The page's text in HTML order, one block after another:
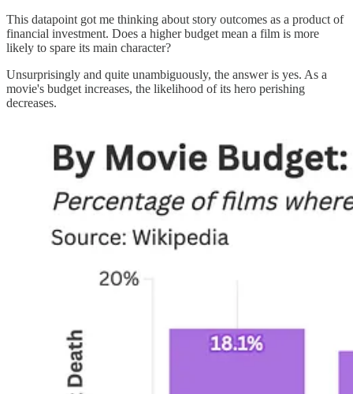
This datapoint got me thinking about story outcomes as a product of
financial investment. Does a higher budget mean a film is more
likely to spare its main character?
Unsurprisingly and quite unambiguously, the answer is yes. As a
movie's budget increases, the likelihood of its hero perishing
decreases.